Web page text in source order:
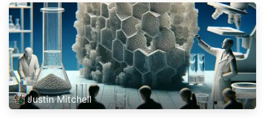
Justin Mitchell